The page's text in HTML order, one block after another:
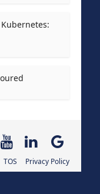
TOS Privacy Policy